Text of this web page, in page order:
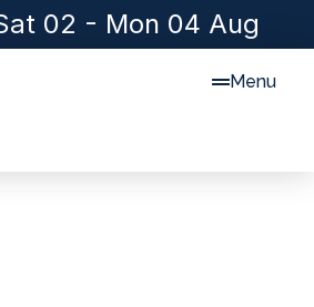
02 - Mon 04 Aug
Menu